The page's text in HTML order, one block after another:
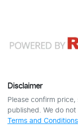
Disclaimer
Please confirm
published. We do
Terms and Conditions.